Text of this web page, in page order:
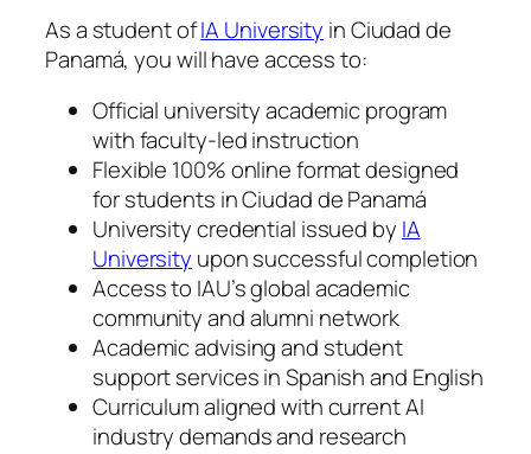
As a student ofIA University in Ciudad de
Panamá, you will have access to:
Official university academic program
with faculty-led instruction
Flexible 100% online format designed
for students in Ciudad de Panamá
University credential issued by IA
University upon successful completion
Access to IAU’s global academic
community and alumni network
Academic advising and student
support services in Spanish and English
Curriculum aligned with current AI
industry demands and research